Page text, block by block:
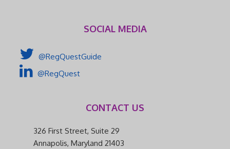
SOCIAL MEDIA
@RegQuestGuide
@RegQuest
CONTACT US
326 First Street, Suite 29
Annapolis, Maryland 21403